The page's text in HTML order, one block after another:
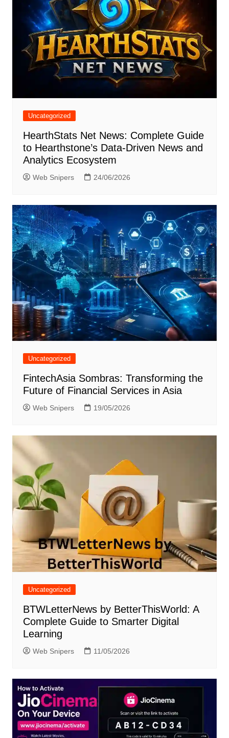
Uncategorized
HearthStats Net News: Complete Guide
to Hearthstone’s Data-Driven News and
Analytics Ecosystem
Web Snipers 24/06/2026
Uncategorized
FintechAsia Sombras: Transforming the
Future of Financial Services in Asia
Web Snipers 19/05/2026
Uncategorized
BTWLetterNews by BetterThisWorld: A
Complete Guide to Smarter Digital
Learning
Web Snipers 11/05/2026